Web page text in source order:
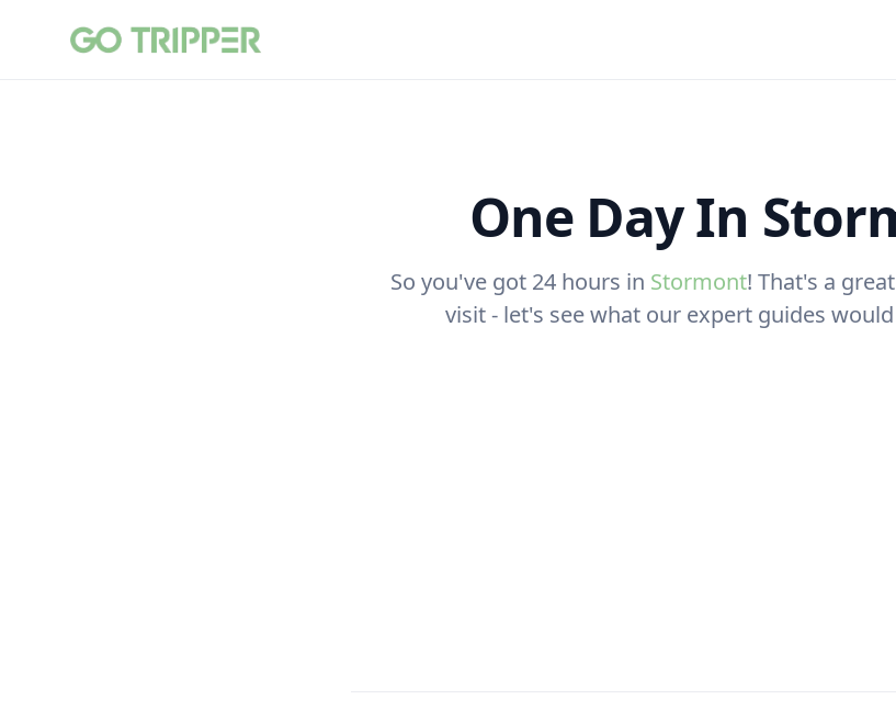
One Day In
So you've got 24 hours in Stormont! That's a
visit - let's see what our expert guides